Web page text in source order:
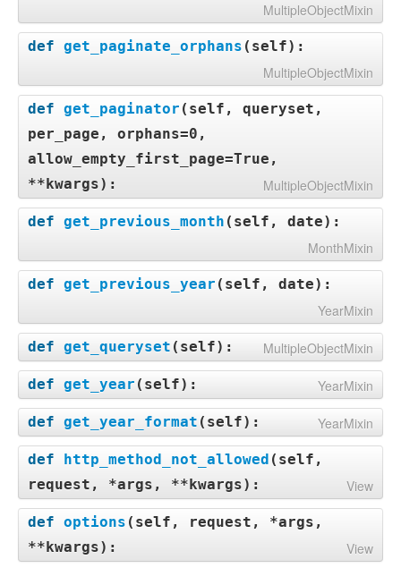
MultipleObjectMixin
def get_paginate_orphans ( self):
MultipleObjectMixin
def get_paginator ( self, queryset,
per_page, orphans=0,
allow_empty_first_page=True,
**kwargs): MultipleObjectMixin
def get_previous_month ( self, date):
MonthMixin
def get_previous_year ( self, date):
YearMixin
def get_queryset ( self): MultipleObjectMixin
def get_year ( self): YearMixin
def get_year_format ( self): YearMixin
def http_method_not_allowed ( self,
request, *args, **kwargs): View
def options ( self, request, *args,
**kwargs): View